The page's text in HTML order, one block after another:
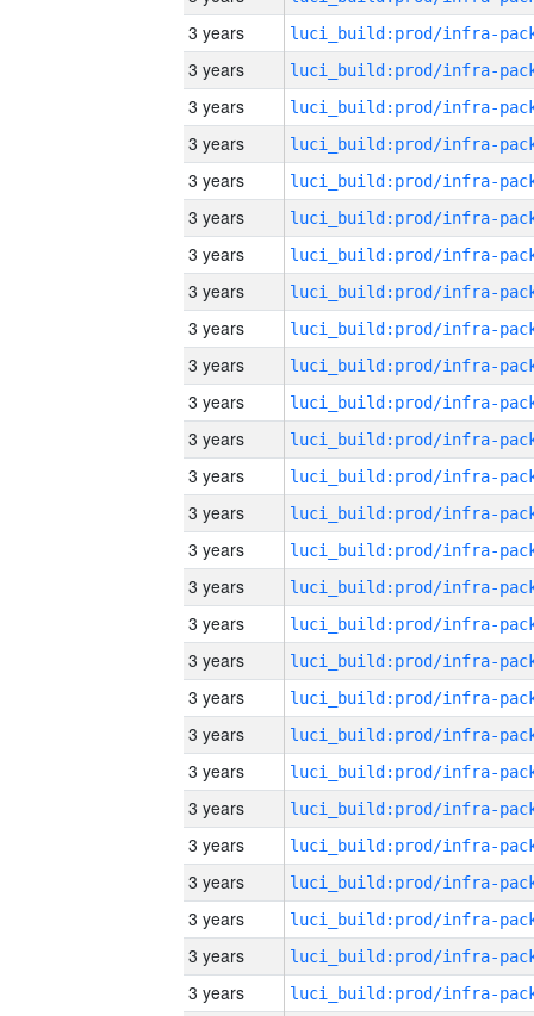
3 years
3 years
3 years
3 years
3 years
3 years
3 years
3 years
3 years
3 years
3 years
3 years
3 years
3 years
3 years
3 years
3 years
3 years
3 years
3 years
3 years
3 years
3 years
3 years
3 years
3 years
3 years